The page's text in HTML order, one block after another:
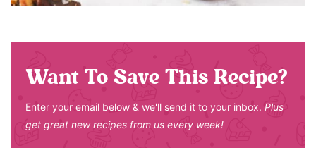
Want To Save This Recipe?
Enter your email below & we'll send it to your inbox. Plus
get great new recipes from us every week!